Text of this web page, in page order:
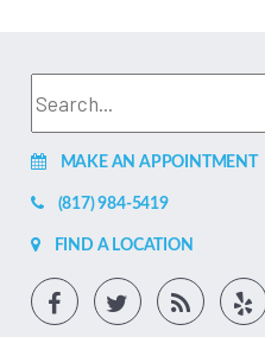
MAKE AN APPOINTMENT
(817) 984-5419
FIND A LOCATION